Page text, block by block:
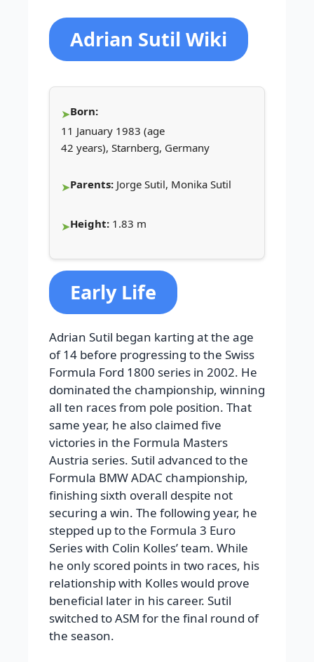
Adrian Sutil Wiki
Born:
11 January 1983 (age
42 years), Starnberg, Germany
Parents: Jorge Sutil, Monika Sutil
Height: 1.83 m
Early Life
Adrian Sutil began karting at the age
of 14 before progressing to the Swiss
Formula Ford 1800 series in 2002. He
dominated the championship, winning
all ten races from pole position. That
same year, he also claimed five
victories in the Formula Masters
Austria series. Sutil advanced to the
Formula BMW ADAC championship,
finishing sixth overall despite not
securing a win. The following year, he
stepped up to the Formula 3 Euro
Series with Colin Kolles’ team. While
he only scored points in two races, his
relationship with Kolles would prove
beneficial later in his career. Sutil
switched to ASM for the final round of
the season.